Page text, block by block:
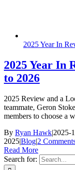
2025 Year In
2025 Year In
to 2026
2025 Review and a
teammate, Geron
members to choose a
By Ryan Hawk|2025-
2025|Blog|2
Read More
Search for: